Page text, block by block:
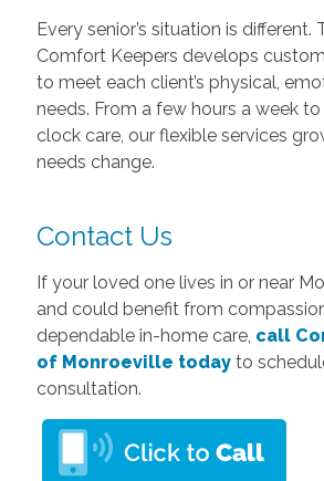
Every senior’s situation is different.
Comfort Keepers develops
to meet each client’s physical,
needs. From a few hours a week
clock care, our flexible services
needs change.
Contact Us
If your loved one lives in or near
and could benefit from
dependable in-home care, call
of Monroeville todayto
consultation.